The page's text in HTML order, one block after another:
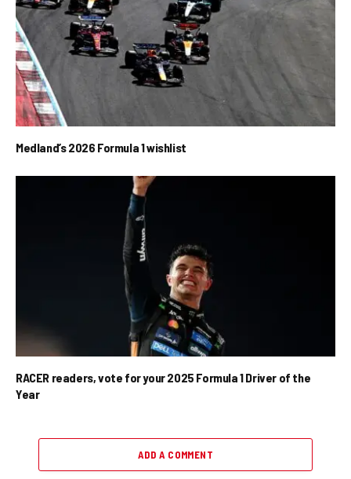
Medland’s 2026 Formula 1 wishlist
RACER readers, vote for your 2025 Formula 1 Driver of the
Year
ADD A COMMENT